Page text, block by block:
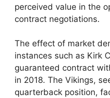
perceived value in the
contract negotiations.
The effect of market
instances such as Kirk
guaranteed contract
in 2018. The Vikings,
quarterback position,